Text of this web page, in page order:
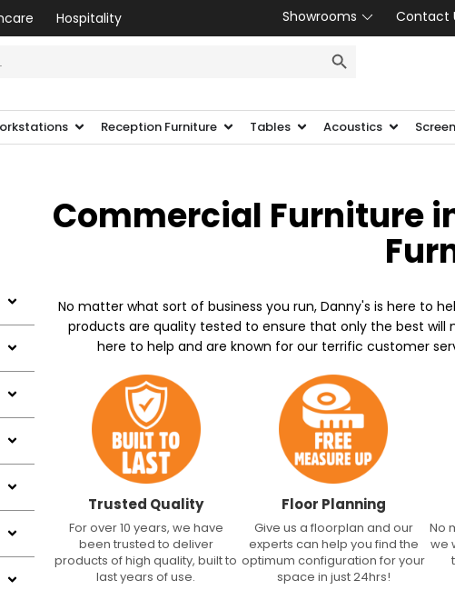
Hospitality Showrooms Contact
Reception Furniture Tables Acoustics
Commercial Furniture
No matter what sort of business you run, Danny's is here to
products are quality tested to ensure that only the best will
here to help and are known for our terrific customer
Trusted Quality
For over 10 years, we have
been trusted to deliver
products of high quality, built to
last years of use.
Floor Planning
Give us a floorplan and our
experts can help you find the
optimum configuration for your
space in just 24hrs!
No
we